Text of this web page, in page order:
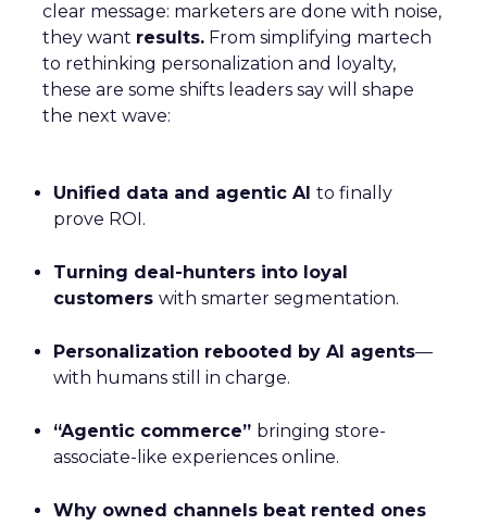
clear message: marketers are done with noise,
they want results. From simplifying martech
to rethinking personalization and loyalty,
these are some shifts leaders say will shape
the next wave:
Unified data and agentic AI to finally
prove ROI.
Turning deal-hunters into loyal
customers with smarter segmentation.
Personalization rebooted by AI agents—
with humans still in charge.
“Agentic commerce” bringing store-
associate-like experiences online.
Why owned channels beat rented ones